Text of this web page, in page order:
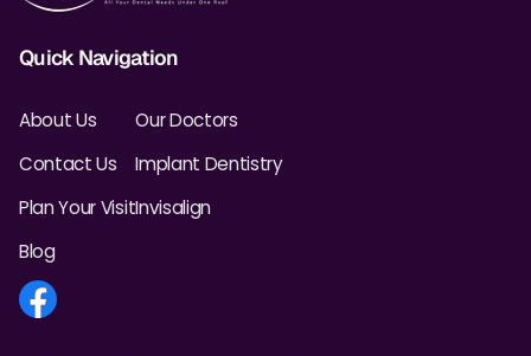
Quick Navigation
About Us
Contact Us
Plan Your Visit
Blog
Our Doctors
Implant Dentistry
Invisalign